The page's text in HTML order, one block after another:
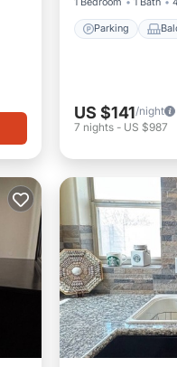
Parking
US $141/night
7 nights - US $987